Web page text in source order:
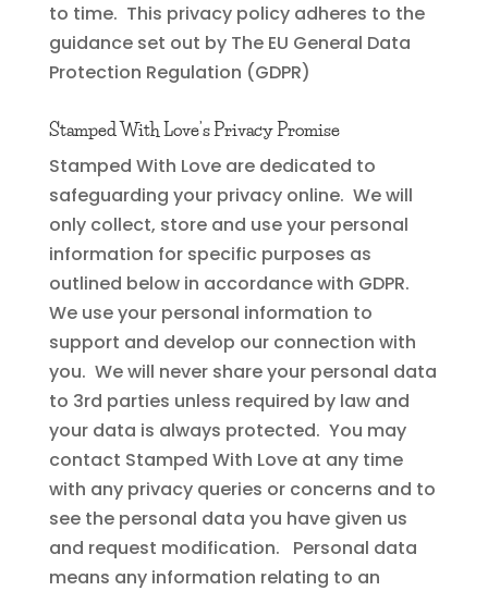
to time. This privacy policy adheres to the
guidance set out by The EU General Data
Protection Regulation (GDPR)
Stamped With Love’s PrivacyPromise
Stamped With Love are dedicated to
safeguarding your privacy online. We will
only collect, store and use your personal
information for specific purposes as
outlined below in accordance with GDPR.
We use your personal information to
support and develop our connection with
you. We will never share your personal data
to 3rd parties unless required by law and
your data is always protected. You may
contact Stamped With Love at any time
with any privacy queries or concerns and to
see the personal data you have given us
and request modification. Personal data
means any information relating to an